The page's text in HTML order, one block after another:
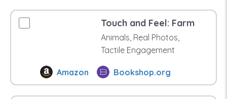
Touch and Feel: Farm
Animals, Real Photos,
Tactile Engagement
Amazon Bookshop.org